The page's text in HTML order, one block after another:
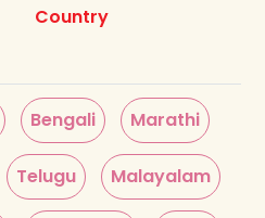
Country
Bengali Marathi
Telugu Malayalam